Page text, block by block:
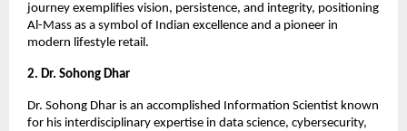
journey exemplifies vision, persistence, and integrity, positioning
Al-Mass as a symbol of Indian excellence and a pioneer in
modern lifestyle retail.
2. Dr. Sohong Dhar
Dr. Sohong Dhar is an accomplished Information Scientist known
for his interdisciplinary expertise in data science, cybersecurity,